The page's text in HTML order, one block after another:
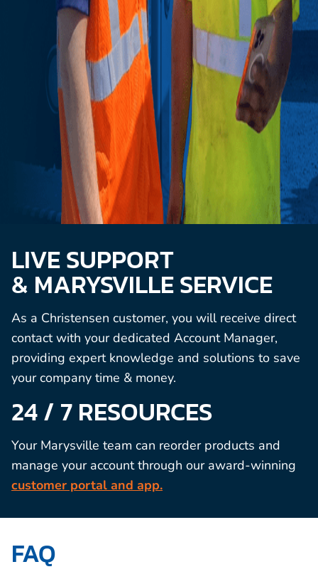
LIVE SUPPORT
& MARYSVILLE SERVICE
As a Christensen customer, you will receive direct
contact with your dedicated Account Manager,
providing expert knowledge and solutions to save
your company time & money.
24 / 7 RESOURCES
Your Marysville team can reorder products and
manage your account through our award-winning
customer portal and app.
FAQ